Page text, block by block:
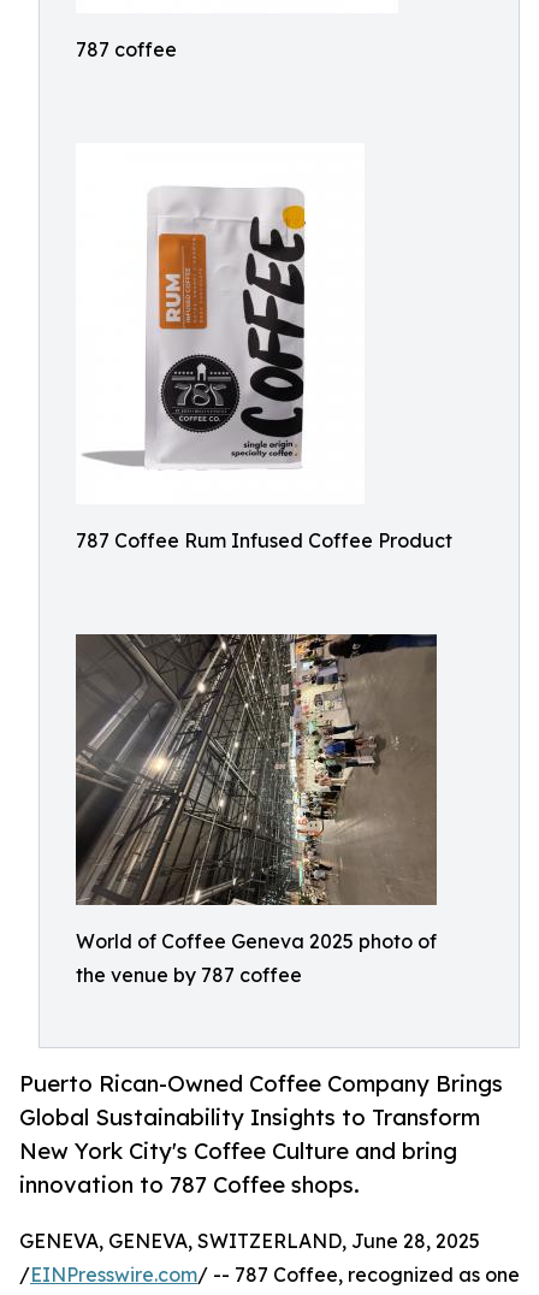
787 coffee
787 Coffee Rum Infused Coffee Product
World of Coffee Geneva 2025 photo of
the venue by 787 coffee
Puerto Rican-Owned Coffee Company Brings
Global Sustainability Insights to Transform
New York City's Coffee Culture and bring
innovation to 787 Coffee shops.
GENEVA, GENEVA, SWITZERLAND, June 28, 2025
/EINPresswire.com/ -- 787 Coffee, recognized as one